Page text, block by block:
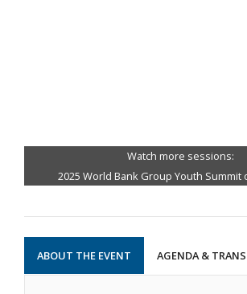
Watch more sessions:
2025 World Bank Group Youth Summit
ABOUT THE EVENT AGENDA &